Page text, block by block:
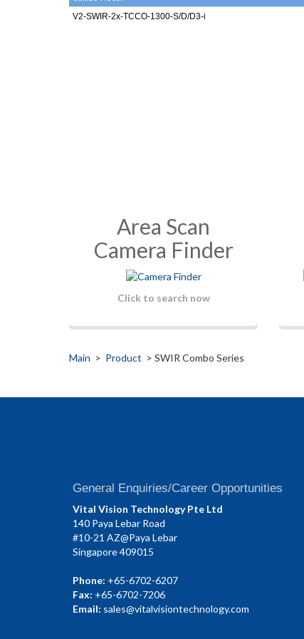
V2-SWIR-2x-TCCO-1300-S/D/D3-i
Area Scan
Camera Finder
Click to search now
Main > Product > SWIR Combo Series
General Enquiries/Career Opportunities
Vital Vision Technology Pte Ltd
140 Paya Lebar Road
#10-21 AZ@Paya Lebar
Singapore 409015
Phone: +65-6702-6207
Fax: +65-6702-7206
Email: sales@vitalvisiontechnology.com